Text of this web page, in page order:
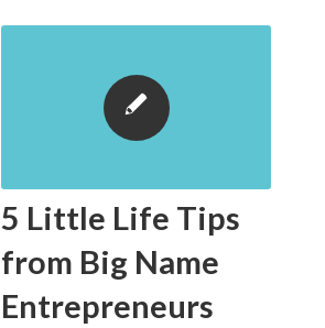
5 Little Life Tips
from Big Name
Entrepreneurs